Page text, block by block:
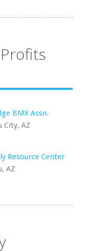
BMX Assn.
City, AZ
Resource Center
AZ